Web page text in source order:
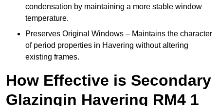
condensation by maintaining a more stable window
temperature.
Preserves Original Windows – Maintains the character
of period properties in Havering without altering
existing frames.
How Effective is Secondary
Glazingin Havering RM4 1